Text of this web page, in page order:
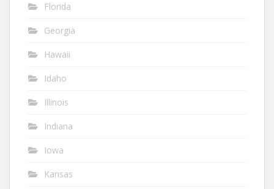
Florida
Georgia
Hawaii
Idaho
Illinois
Indiana
Iowa
Kansas